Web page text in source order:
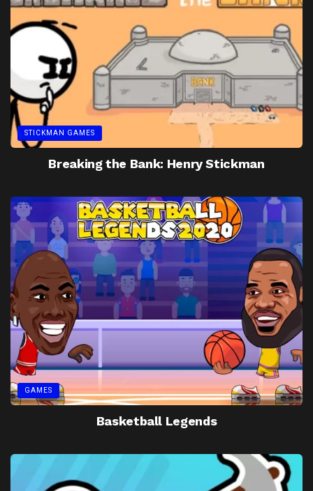
STICKMAN GAMES
Breaking the Bank: Henry Stickman
GAMES
Basketball Legends